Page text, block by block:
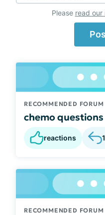
Please read our
RECOMMENDED FORUM
chemo questions
reactions
RECOMMENDED FORUM